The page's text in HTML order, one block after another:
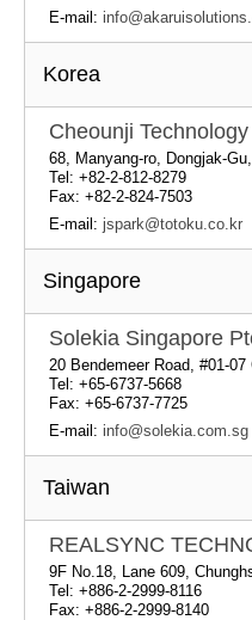
E-mail:
Korea
Cheounji Technology
68, Manyang-ro, Dongjak-
Tel: +82-2-812-8279
Fax: +82-2-824-7503
E-mail: jspark@totoku.co.kr
Singapore
Solekia Singapore
20 Bendemeer Road, #01-
Tel: +65-6737-5668
Fax: +65-6737-7725
E-mail: info@solekia.com.sg
Taiwan
REALSYNC
9F No.18, Lane 609,
Tel: +886-2-2999-8116
Fax: +886-2-2999-8140